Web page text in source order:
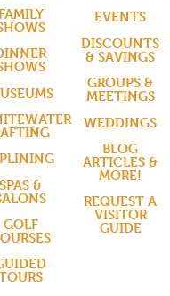
SPAS &
GOLF
EVENTS
DISCOUNTS
& SAVINGS
GROUPS &
MEETINGS
WEDDINGS
BLOG
ARTICLES &
MORE!
REQUEST A
VISITOR
GUIDE